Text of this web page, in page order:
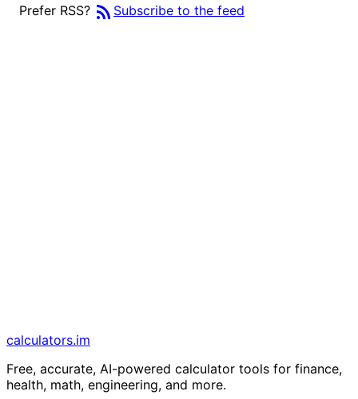
Prefer RSS? rss_feed Subscribe to the feed
calculators.im
Free, accurate, AI-powered calculator tools for finance,
health, math, engineering, and more.